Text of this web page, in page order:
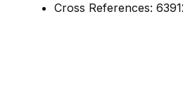
Cross References: